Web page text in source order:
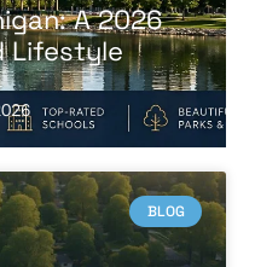
A 2026
Lifestyle
BLOG